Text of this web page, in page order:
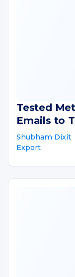
Tested
Emails to
Shubham Dixit
Export